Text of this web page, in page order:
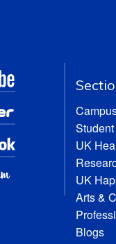
UK
UK
Arts &
Blogs